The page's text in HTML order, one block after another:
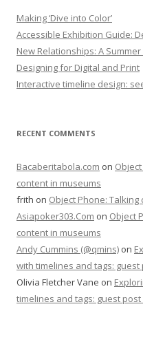
Making ‘Dive into Color’
Accessible Exhibition Guide:
New Relationships: A
Designing for Digital and Print
Interactive timeline design:
RECENT COMMENTS
Bacaberitabola.com on
content in museums
frith on Object Phone:
Asiapoker303.Com on Object
content in museums
Andy Cummins (@qmins) on
with timelines and tags: guest
Olivia Fletcher Vane on
timelines and tags: guest post